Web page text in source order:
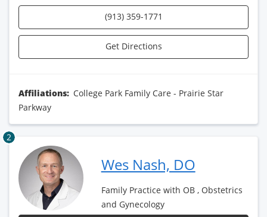
(913) 359-1771
Get Directions
Affiliations: College Park Family Care - Prairie Star
Parkway
2
Wes Nash, DO
Family Practice with OB , Obstetrics
and Gynecology